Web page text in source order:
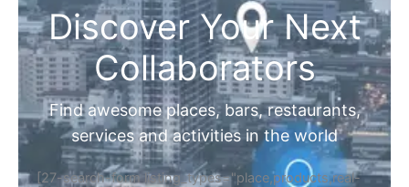
Discover Your Next
Collaborators
Find awesome places, bars, restaurants,
services and activities in the world
[27-search-form listing_types="place,products,real-